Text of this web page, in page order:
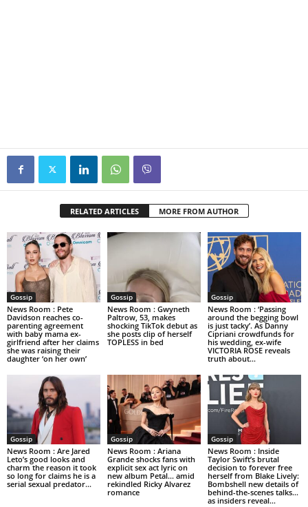
RELATED ARTICLES MORE FROM AUTHOR
Gossip
News Room : Pete
Davidson reaches co-
parenting agreement
with baby mama ex-
girlfriend after her claims
she was raising their
daughter ‘on her own’
Gossip
News Room : Gwyneth
Paltrow, 53, makes
shocking TikTok debut as
she posts clip of herself
TOPLESS in bed
Gossip
News Room : ‘Passing
around the begging bowl
is just tacky’. As Danny
Cipriani crowdfunds for
his wedding, ex-wife
VICTORIA ROSE reveals
truth about...
Gossip
News Room : Are Jared
Leto’s good looks and
charm the reason it took
so long for claims he is a
serial sexual predator...
Gossip
News Room : Ariana
Grande shocks fans with
explicit sex act lyric on
new album Petal… amid
rekindled Ricky Alvarez
romance
Gossip
News Room : Inside
Taylor Swift’s brutal
decision to forever free
herself from Blake Lively:
Bombshell new details of
behind-the-scenes talks…
as insiders reveal...